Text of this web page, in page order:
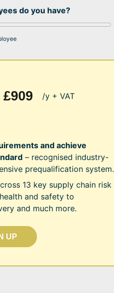
do you have?
£909 /y + VAT
and achieve
– recognised industry-
prequalification system.
13 key supply chain risk
and safety to
and much more.
UP